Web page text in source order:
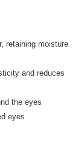
retaining moisture
and reduces
the eyes
eyes